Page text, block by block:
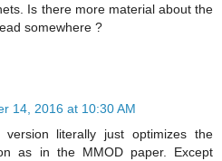
Is there more material about the
somewhere ?
14, 2016 at 10:30 AM
literally just optimizes the
as in the MMOD paper. Except